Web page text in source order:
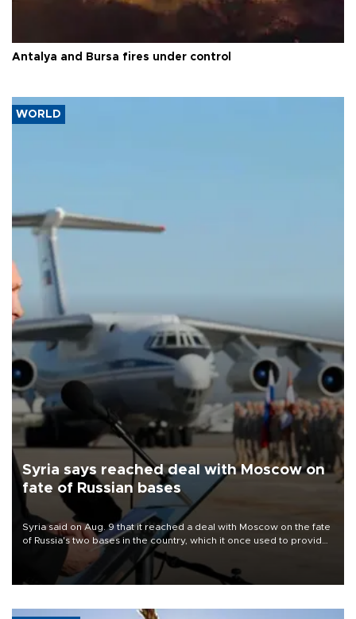
Antalya and Bursa fires under control
WORLD
Syria says reached deal with Moscow on
fate of Russian bases
Syria said on Aug. 9 that it reached a deal with Moscow on the fate
of Russia's two bases in the country, which it once used to provide
military support to ousted leader Bashar al-Assad during the Syrian